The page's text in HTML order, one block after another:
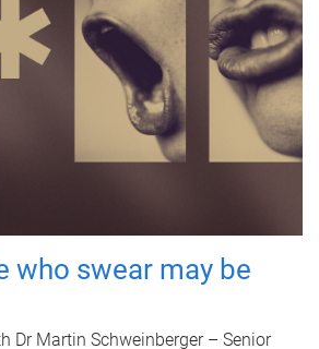
who swear may be
Dr Martin Schweinberger – Senior